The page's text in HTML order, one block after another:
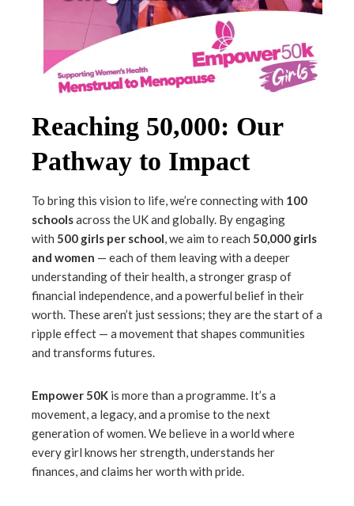
Reaching 50,000: Our
Pathway to Impact
To bring this vision to life, we’re connecting with 100
schoolsacross the UK and globally. By engaging
with 500 girls per school, we aim to reach 50,000 girls
and women — each of them leaving with a deeper
understanding of their health, a stronger grasp of
financial independence, and a powerful belief in their
worth. These aren’t just sessions; they are the start of a
ripple effect — a movement that shapes communities
and transforms futures.
Empower 50K is more than a programme. It’s a
movement, a legacy, and a promise to the next
generation of women. We believe in a world where
every girl knows her strength, understands her
finances, and claims her worth with pride.